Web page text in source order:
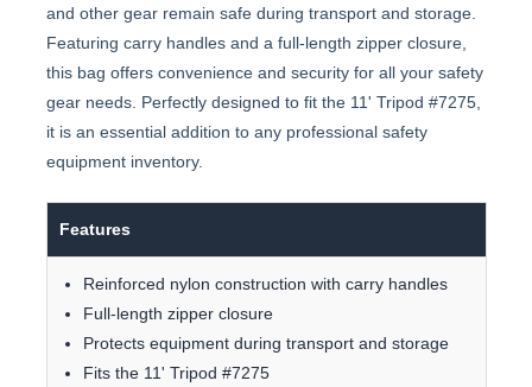
and other gear remain safe during transport and storage.
Featuring carry handles and a full-length zipper closure,
this bag offers convenience and security for all your safety
gear needs. Perfectly designed to fit the 11' Tripod #7275,
it is an essential addition to any professional safety
equipment inventory.
Features
Reinforced nylon construction with carry handles
Full-length zipper closure
Protects equipment during transport and storage
Fits the 11' Tripod #7275